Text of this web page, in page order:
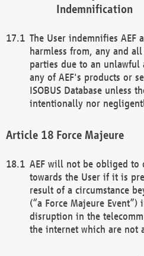
Indemnification
The User indemnifies AEF
harmless from, any and
parties due to an
any of AEF's products or
ISOBUS Database unless
intentionally nor
Force Majeure
AEF will not be obliged
towards the User if it is
result of a circumstance
(“a Force Majeure
disruption in the
the internet which are not